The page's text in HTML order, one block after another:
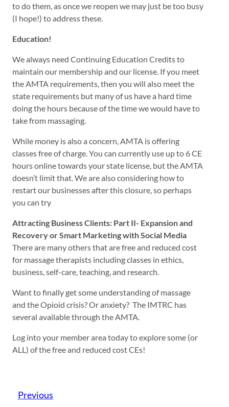
to do them, as once we reopen we may just be too busy
(I hope!) to address these.
Education!
We always need Continuing Education Credits to
maintain our membership and our license. If you meet
the AMTA requirements, then you will also meet the
state requirements but many of us have a hard time
doing the hours because of the time we would have to
take from massaging.
While money is also a concern, AMTA is offering
classes free of charge. You can currently use up to 6 CE
hours online towards your state license, but the AMTA
doesn’t limit that. We are also considering how to
restart our businesses after this closure, so perhaps
you can try
Attracting Business Clients: Part II- Expansion and
Recovery or Smart Marketing with Social Media
There are many others that are free and reduced cost
for massage therapists including classes in ethics,
business, self-care, teaching, and research.
Want to finally get some understanding of massage
and the Opioid crisis? Or anxiety? The IMTRC has
several available through the AMTA.
Log into your member area today to explore some (or
ALL) of the free and reduced cost CEs!
Previous